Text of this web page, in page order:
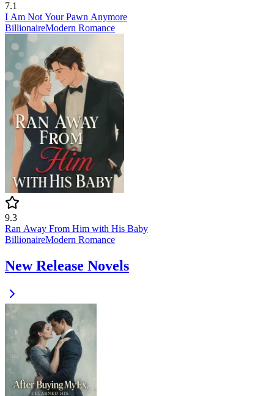
7.1
I Am Not Your Pawn Anymore
BillionaireModern Romance
9.3
Ran Away From Him with His Baby
BillionaireModern Romance
New Release Novels